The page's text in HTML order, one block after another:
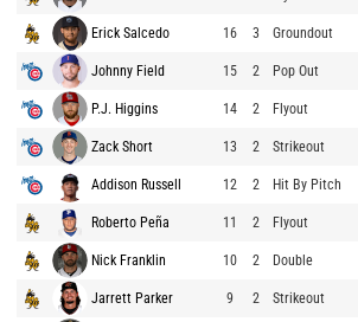
Erick Salcedo 16 3 Groundout
Johnny Field 15 2 Pop Out
P.J. Higgins 14 2 Flyout
Zack Short 13 2 Strikeout
Addison Russell 12 2 Hit By Pitch
Roberto Peña 11 2 Flyout
Nick Franklin 10 2 Double
Jarrett Parker 9 2 Strikeout